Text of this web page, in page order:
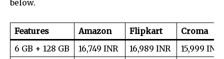
below.
Features Amazon Flipkart
Croma
6 GB + 128 GB
16,749 INR 16,989 INR
15,999 INR